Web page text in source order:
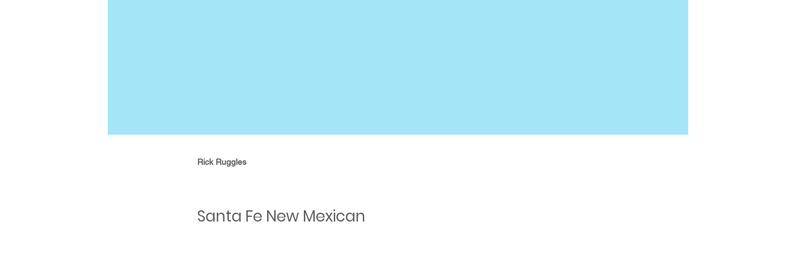
Rick Ruggles
Santa Fe New Mexican